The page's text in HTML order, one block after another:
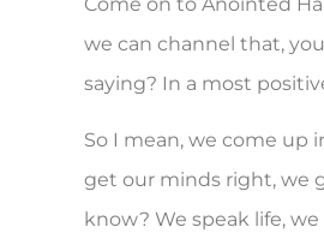
we can channel that,
saying? In a most
So I mean, we come up
get our minds right, we
know? We speak life, we